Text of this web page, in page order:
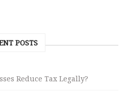
POSTS
Reduce Tax Legally?